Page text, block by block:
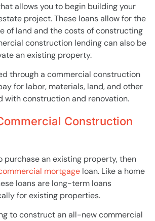
allows you to begin building your
project. These loans allow for the
of land and the costs of constructing
construction lending can also be
an existing property.
through a commercial construction
for labor, materials, land, and other
with construction and renovation.
Construction
purchase an existing property, then
mortgage loan. Like a home
loans are long-term loans
for existing properties.
to construct an all-new commercial